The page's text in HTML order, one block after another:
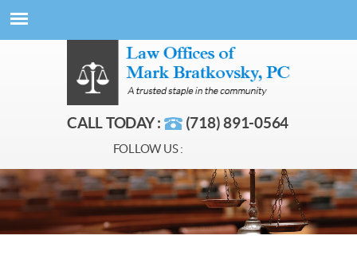
CALL TODAY : (718) 891-0564
FOLLOW US :